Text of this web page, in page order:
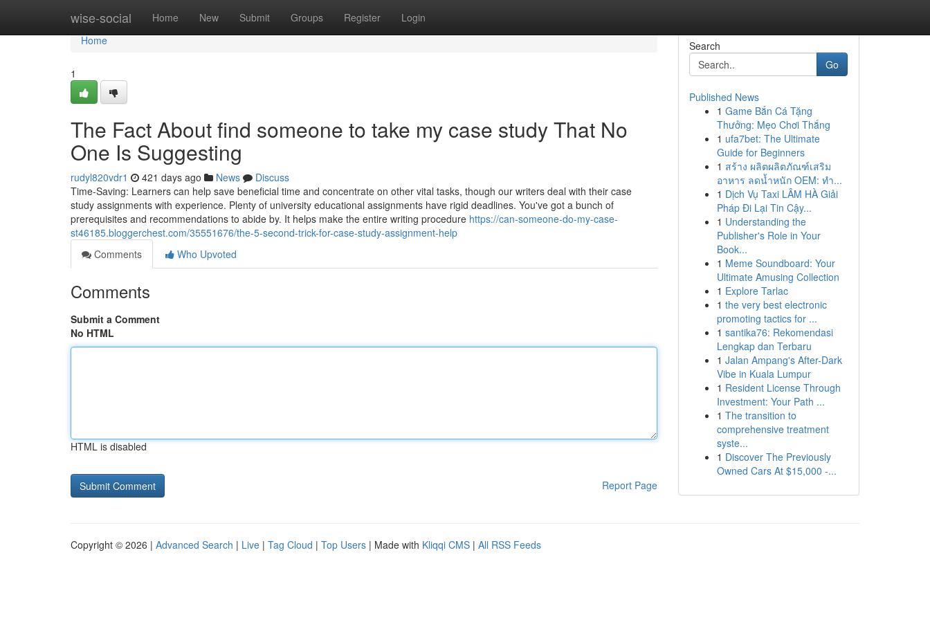
wise-social Home New Submit Groups Register Login
Home
Home
1
The Fact About find someone to take my case study That No
One Is Suggesting
rudyl820vdr1 421 days ago News
Discuss
Time-Saving: Learners can help save beneficial time and concentrate on other vital tasks, though our writers deal with their case
study assignments with experience. Plenty of university educational assignments have rigid deadlines. You've got a bunch of
prerequisites and recommendations to abide by. It helps make the entire writing procedure https://can-someone-do-my-case-
st46185.bloggerchest.com/35551676/the-5-second-trick-for-case-study-assignment-help
Comments
Who Upvoted
Comments
Submit a Comment
No HTML
HTML is disabled
Report Page
Search
Go
Published News
1 Game Bắn Cá Tặng
Thưởng: Mẹo Chơi Thắng
1 ufa7bet: The Ultimate
Guide for Beginners
1 สร้าง ผลิตผลิตภัณฑ์เสริม
อาหาร ลดน้ำหนัก OEM: ทำ...
1 Dịch Vụ Taxi LÂM HÀ Giải
Pháp Đi Lại Tin Cậy...
1 Understanding the
Publisher's Role in Your
Book...
1 Meme Soundboard: Your
Ultimate Amusing Collection
1 Explore Tarlac
1 the very best electronic
promoting tactics for ...
1 santika76: Rekomendasi
Lengkap dan Terbaru
1 Jalan Ampang's After-Dark
Vibe in Kuala Lumpur
1 Resident License Through
Investment: Your Path ...
1 The transition to
comprehensive treatment
syste...
1 Discover The Previously
Owned Cars At $15,000 -...
Copyright © 2026 | Advanced Search | Live | Tag Cloud | Top Users | Made with Kliqqi CMS | All RSS Feeds